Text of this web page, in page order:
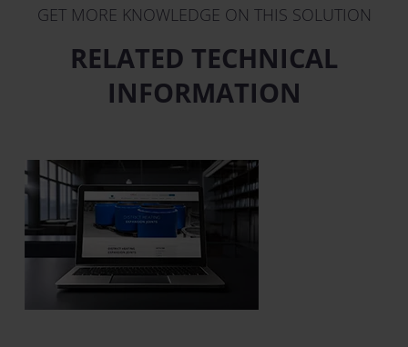
GET MORE KNOWLEDGE ON THIS SOLUTION
RELATED TECHNICAL
INFORMATION